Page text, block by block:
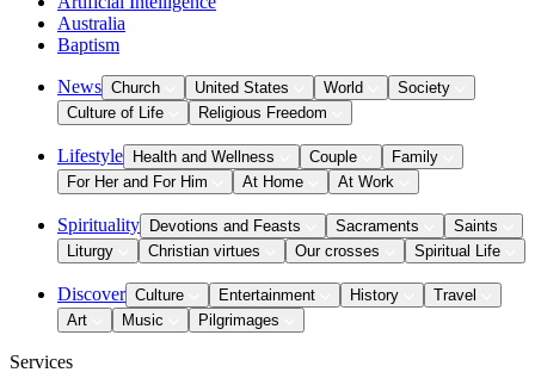
Australia
Baptism
News Church United States World
Society
Culture of Life
Religious Freedom
Lifestyle Health and Wellness Couple
Family
For Her and For Him
At Home At Work
Spirituality Devotions and Feasts Sacraments
Saints
Liturgy
Christian virtues Our crosses Spiritual Life
Discover Culture Entertainment History
Travel
Art
Music Pilgrimages
Services